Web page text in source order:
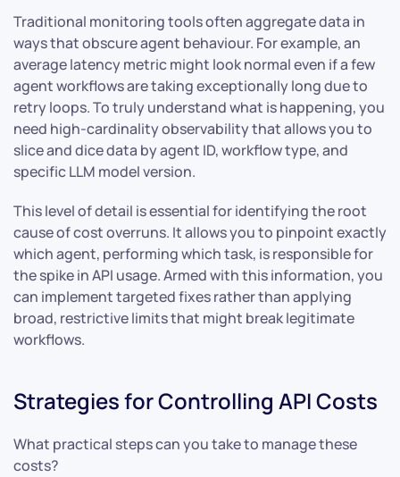
Traditional monitoring tools often aggregate data in
ways that obscure agent behaviour. For example, an
average latency metric might look normal even if a few
agent workflows are taking exceptionally long due to
retry loops. To truly understand what is happening, you
need high-cardinality observability that allows you to
slice and dice data by agent ID, workflow type, and
specific LLM model version.
This level of detail is essential for identifying the root
cause of cost overruns. It allows you to pinpoint exactly
which agent, performing which task, is responsible for
the spike in API usage. Armed with this information, you
can implement targeted fixes rather than applying
broad, restrictive limits that might break legitimate
workflows.
Strategies for Controlling API Costs
What practical steps can you take to manage these
costs?